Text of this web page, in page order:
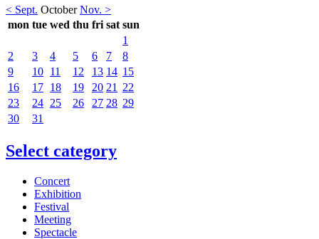
< Sept. October Nov. >
mon tue wed thu fri sat sun
1
2
3 4 5 6 7
8
9
10 11 12 13 14 15
16
17 18 19 20 21
22
23
24 25 26 27 28 29
30
31
Select category
Concert
Exhibition
Festival
Meeting
Spectacle